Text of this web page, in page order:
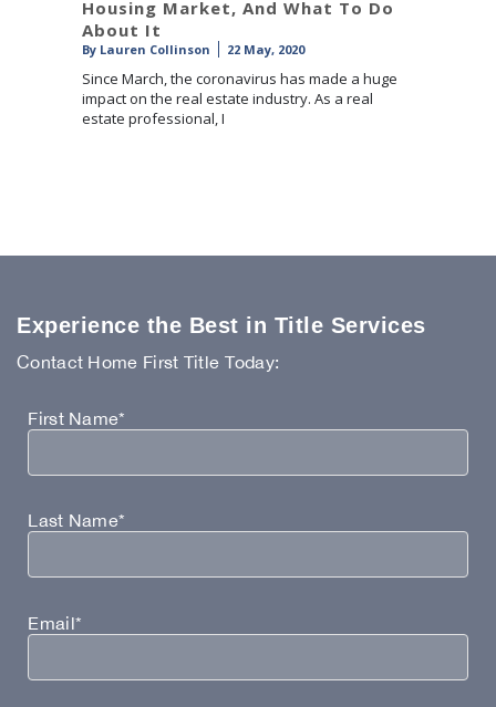
Housing Market, And What To Do
About It
By Lauren Collinson 22 May, 2020
Since March, the coronavirus has made a huge
impact on the real estate industry. As a real
estate professional, I
Experience the Best in Title Services
Contact Home First Title Today:
First Name*
Last Name*
Email*